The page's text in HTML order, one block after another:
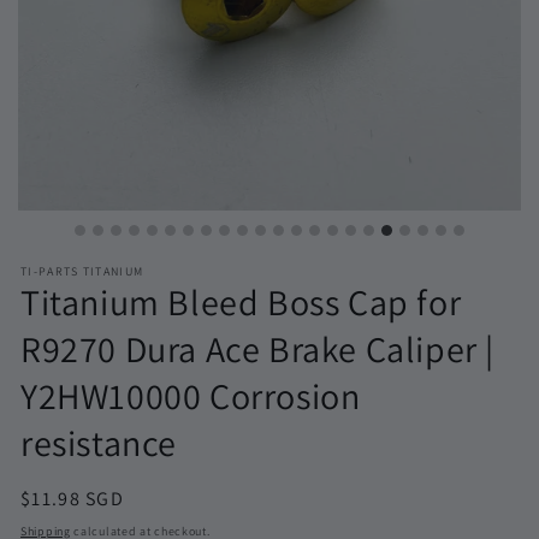
TI-PARTS TITANIUM
Titanium Bleed Boss Cap for
R9270 Dura Ace Brake Caliper |
Y2HW10000 Corrosion
resistance
Regular
price
$11.98 SGD
Shipping calculated at checkout.